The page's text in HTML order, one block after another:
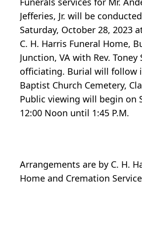
Jefferies, Jr. will be
Saturday, October 28, 2023
C. H. Harris Funeral Home,
Junction, VA with Rev. Toney
officiating. Burial will follow
Baptist Church Cemetery,
Public viewing will begin on
12:00 Noon until 1:45 P.M.
Arrangements are by C. H.
Home and Cremation